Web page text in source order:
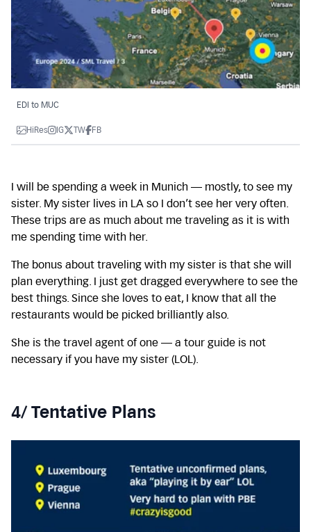
EDI to MUC
HiRes IG TW FB
I will be spending a week in Munich — mostly, to see my
sister. My sister lives in LA so I don’t see her very often.
These trips are as much about me traveling as it is with
me spending time with her.
The bonus about traveling with my sister is that she will
plan everything. I just get dragged everywhere to see the
best things. Since she loves to eat, I know that all the
restaurants would be picked brilliantly also.
She is the travel agent of one — a tour guide is not
necessary if you have my sister (LOL).
4/ Tentative Plans